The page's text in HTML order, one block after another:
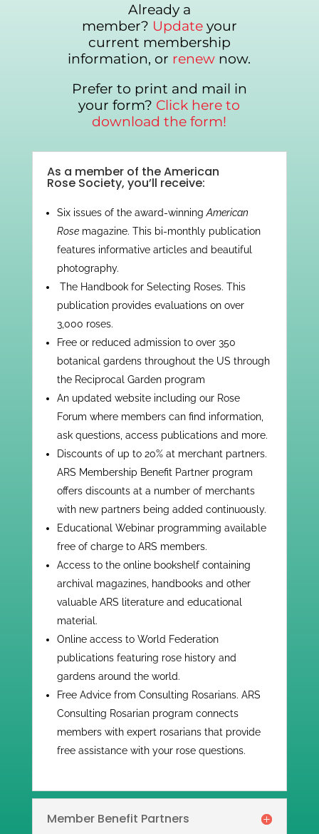
Already a
member? Updateyour
current membership
information, or renew now.
Prefer to print and mail in
your form? Click here to
download the form!
As a member of the American
Rose Society, you’ll receive:
Six issues of the award-winningAmerican
Rosemagazine. This bi-monthly publication
features informative articles and beautiful
photography.
​ ​The Handbook for Selecting Roses. This
publication provides evaluations on over
3,000 roses.
Free or reduced admission to over 350
botanical gardens throughout the US through
the Reciprocal Garden program
An updated website including our Rose
Forum where members can find information,
ask questions, access publications and more.
Discounts of up to 20% at merchant partners.
ARS Membership Benefit Partner program
offers discounts at a number of merchants
with new partners being added continuously.
​​Educational Webinar programming available
free of charge to ARS members.
Access to the online bookshelf containing
archival magazines, handbooks and other
valuable ARS literature and educational
material.
Online access to World Federation
publications featuring rose history and
gardens around the world.
Free Advice from Consulting Rosarians. ARS
Consulting Rosarian program connects
members with expert rosarians that provide
free assistance with your rose questions.
Member Benefit Partners